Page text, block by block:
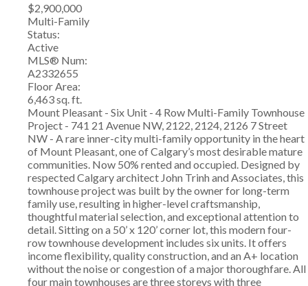
$2,900,000
Multi-Family
Status:
Active
MLS® Num:
A2332655
Floor Area:
6,463 sq. ft.
Mount Pleasant - Six Unit - 4 Row Multi-Family Townhouse
Project - 741 21 Avenue NW, 2122, 2124, 2126 7 Street
NW - A rare inner-city multi-family opportunity in the heart
of Mount Pleasant, one of Calgary’s most desirable mature
communities. Now 50% rented and occupied. Designed by
respected Calgary architect John Trinh and Associates, this
townhouse project was built by the owner for long-term
family use, resulting in higher-level craftsmanship,
thoughtful material selection, and exceptional attention to
detail. Sitting on a 50’ x 120’ corner lot, this modern four-
row townhouse development includes six units. It offers
income flexibility, quality construction, and an A+ location
without the noise or congestion of a major thoroughfare. All
four main townhouses are three storeys with three